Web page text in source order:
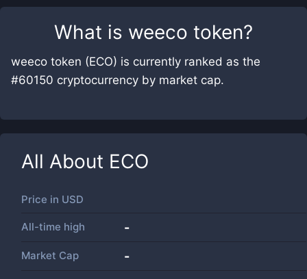
What is weeco token?
weeco token (ECO) is currently ranked as the
#60150 cryptocurrency by market cap.
All About ECO
Price in USD
All-time high -
Market Cap -